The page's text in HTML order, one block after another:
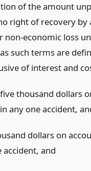
of the amount
right of recovery
economic loss
such terms are
of interest and
thousand dollars
any one accident,
dollars on
accident, and